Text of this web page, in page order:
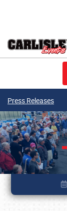
Press Releases